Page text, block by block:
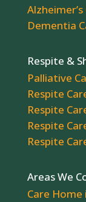
Dementia
Respite &
Palliative
Respite
Respite
Respite
Respite
Areas We
Care Home